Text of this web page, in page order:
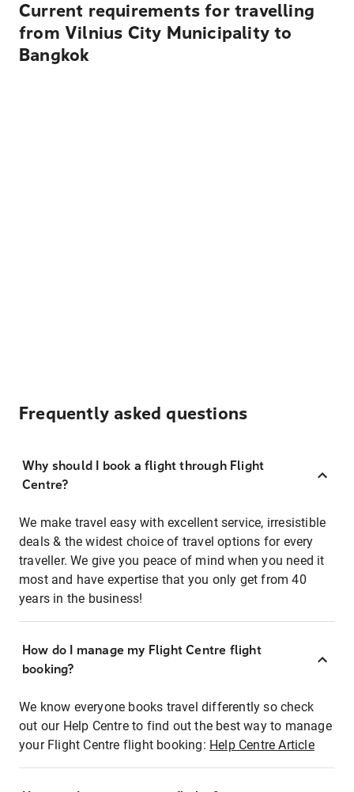
Current requirements for travelling
from Vilnius City Municipality to
Bangkok
Frequently asked questions
Why should I book a flight through Flight
Centre?
We make travel easy with excellent service, irresistible
deals & the widest choice of travel options for every
traveller. We give you peace of mind when you need it
most and have expertise that you only get from 40
years in the business!
How do I manage my Flight Centre flight
booking?
We know everyone books travel differently so check
out our Help Centre to find out the best way to manage
your Flight Centre flight booking: Help Centre Article